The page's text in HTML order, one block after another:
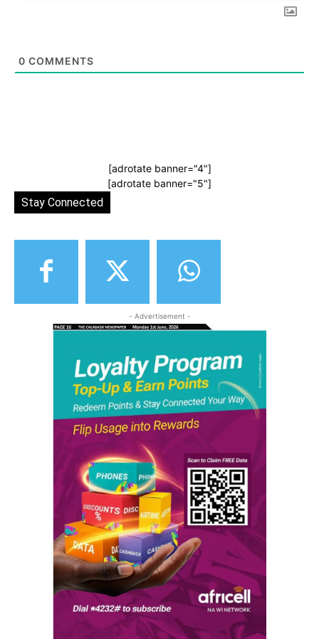
0 COMMENTS
[adrotate banner="4"]
[adrotate banner="5"]
Stay Connected
- Advertisement -